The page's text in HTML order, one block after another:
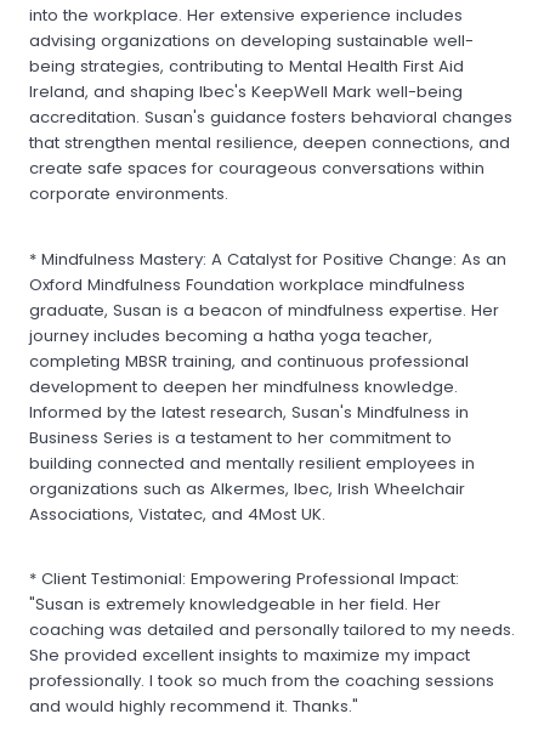
into the workplace. Her extensive experience includes
advising organizations on developing sustainable well-
being strategies, contributing to Mental Health First Aid
Ireland, and shaping Ibec's KeepWell Mark well-being
accreditation. Susan's guidance fosters behavioral changes
that strengthen mental resilience, deepen connections, and
create safe spaces for courageous conversations within
corporate environments.
* Mindfulness Mastery: A Catalyst for Positive Change: As an
Oxford Mindfulness Foundation workplace mindfulness
graduate, Susan is a beacon of mindfulness expertise. Her
journey includes becoming a hatha yoga teacher,
completing MBSR training, and continuous professional
development to deepen her mindfulness knowledge.
Informed by the latest research, Susan's Mindfulness in
Business Series is a testament to her commitment to
building connected and mentally resilient employees in
organizations such as Alkermes, Ibec, Irish Wheelchair
Associations, Vistatec, and 4Most UK.
* Client Testimonial: Empowering Professional Impact:
"Susan is extremely knowledgeable in her field. Her
coaching was detailed and personally tailored to my needs.
She provided excellent insights to maximize my impact
professionally. I took so much from the coaching sessions
and would highly recommend it. Thanks."